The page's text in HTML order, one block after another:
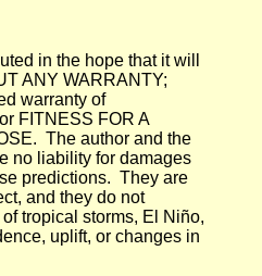
in the hope that it will
ANY WARRANTY;
warranty of
FITNESS FOR A
The author and the
no liability for damages
predictions. They are
and they do not
tropical storms, El Niño,
uplift, or changes in